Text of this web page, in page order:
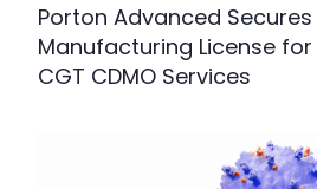
Porton Advanced
Manufacturing License
CGT CDMO Services